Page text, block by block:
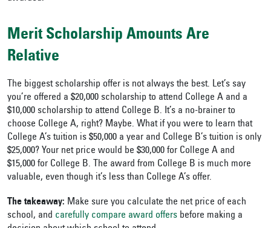
Merit Scholarship Amounts Are
Relative
The biggest scholarship offer is not always the best. Let’s say
you’re offered a $20,000 scholarship to attend College A and a
$10,000 scholarship to attend College B. It’s a no-brainer to
choose College A, right? Maybe. What if you were to learn that
College A’s tuition is $50,000 a year and College B’s tuition is only
$25,000? Your net price would be $30,000 for College A and
$15,000 for College B. The award from College B is much more
valuable, even though it’s less than College A’s offer.
The takeaway: Make sure you calculate the net price of each
school, and carefully compare award offers before making a